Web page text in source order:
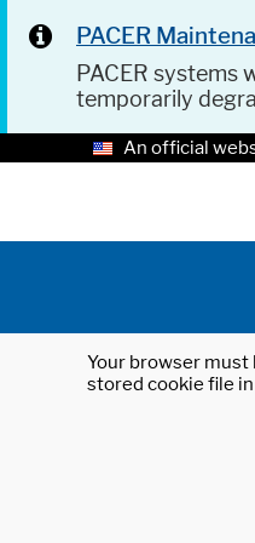
PACER
PACER systems
temporarily
An official
Your browser
stored cookie file